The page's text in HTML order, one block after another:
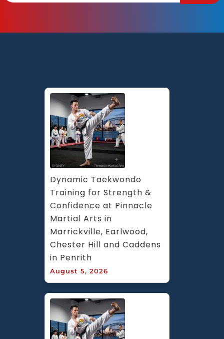
Dynamic Taekwondo
Training for Strength &
Confidence at Pinnacle
Martial Arts in
Marrickville, Earlwood,
Chester Hill and Caddens
in Penrith
August 5, 2026